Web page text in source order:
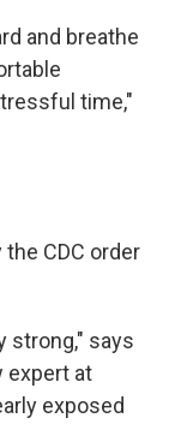
and breathe
time,"
CDC order
strong," says
expert at
exposed